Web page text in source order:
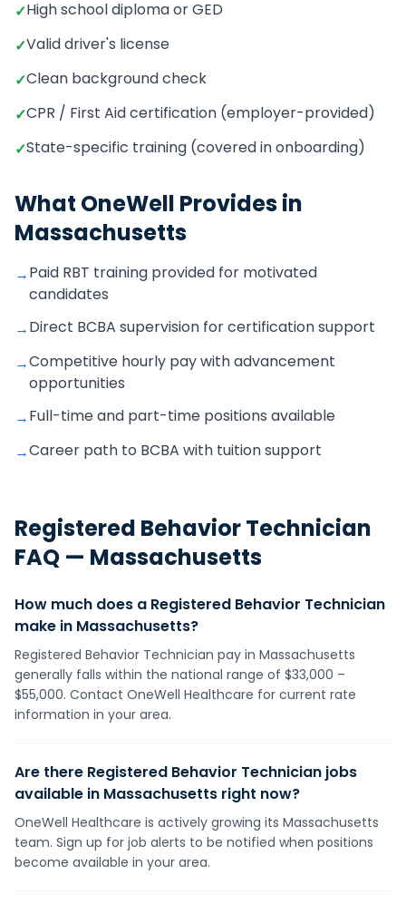
✓High school diploma or GED
✓Valid driver's license
✓Clean background check
✓CPR / First Aid certification (employer-provided)
✓State-specific training (covered in onboarding)
What OneWell Provides in
Massachusetts
→Paid RBT training provided for motivated
candidates
→Direct BCBA supervision for certification support
→Competitive hourly pay with advancement
opportunities
→Full-time and part-time positions available
→Career path to BCBA with tuition support
Registered Behavior Technician
FAQ — Massachusetts
How much does a Registered Behavior Technician
make in Massachusetts?
Registered Behavior Technician pay in Massachusetts
generally falls within the national range of $33,000 –
$55,000. Contact OneWell Healthcare for current rate
information in your area.
Are there Registered Behavior Technician jobs
available in Massachusetts right now?
OneWell Healthcare is actively growing its Massachusetts
team. Sign up for job alerts to be notified when positions
become available in your area.